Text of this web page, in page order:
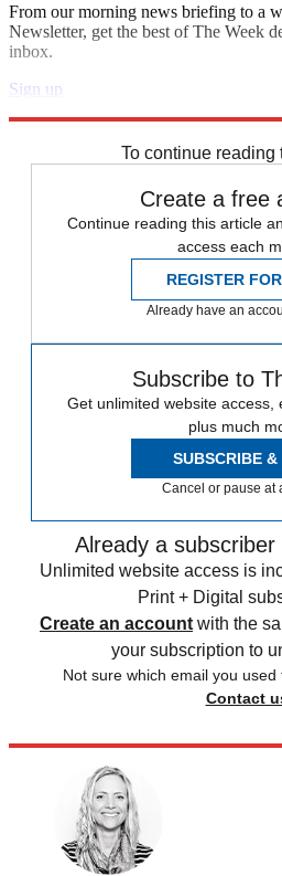
From our morning news briefing to a
Newsletter, get the best of The Week
inbox.
Sign up
To continue reading
Create a free
Continue reading this article
access each
REGISTER
Already have an
Subscribe to
Get unlimited website access,
plus much
SUBSCRIBE &
Cancel or pause at
Already a
Unlimited website access is
Print + Digital
Create an account with the
your subscription to
Not sure which email you
Contact